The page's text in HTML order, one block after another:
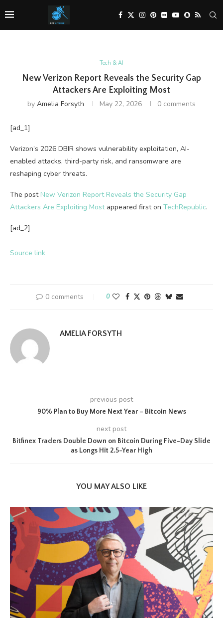
Tech & AI
New Verizon Report Reveals the Security Gap
Attackers Are Exploiting Most
by Amelia Forsyth May 22, 2026 0 comments
[ad_1]
Verizon’s 2026 DBIR shows vulnerability exploitation, AI-
enabled attacks, third-party risk, and ransomware are
reshaping cyber threats.
The post New Verizon Report Reveals the Security Gap
Attackers Are Exploiting Mostappeared first on TechRepublic.
[ad_2]
Source link
0 comments 0
AMELIA FORSYTH
previous post
90% Plan to Buy More Next Year – Bitcoin News
next post
Bitfinex Traders Double Down on Bitcoin During Five-Day Slide
as Longs Hit 2.5-Year High
YOU MAY ALSO LIKE